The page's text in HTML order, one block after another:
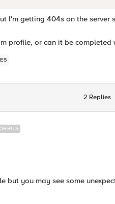
I'm getting 404s on the
profile, or can it be completed
2 Replies
but you may see some